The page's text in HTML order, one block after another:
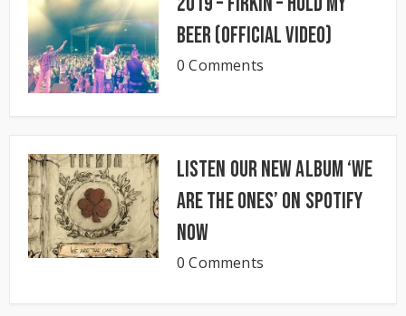
Beer (Official Video)
0 Comments
Listen our new album ‘We
Are The Ones’ on Spotify
now
0 Comments